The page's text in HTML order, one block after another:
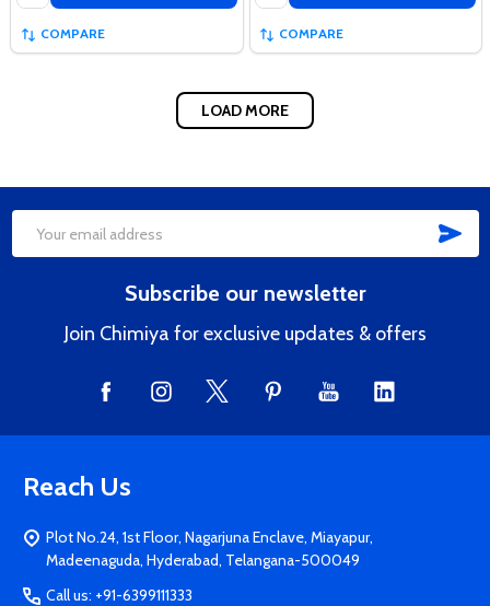
COMPARE COMPARE
LOAD MORE
Footer
Email
Subscribe our newsletter
Join Chimiya for exclusive updates & offers
Reach Us
Plot No.24, 1st Floor, Nagarjuna Enclave, Miayapur,
Madeenaguda, Hyderabad, Telangana-500049
Call us: +91-6399111333